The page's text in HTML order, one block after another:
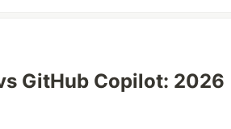
GitHub Copilot: 2026